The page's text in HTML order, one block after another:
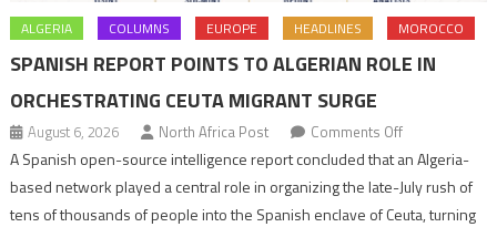
ALGERIA COLUMNS EUROPE HEADLINES MOROCCO
SPANISH REPORT POINTS TO ALGERIAN ROLE IN
ORCHESTRATING CEUTA MIGRANT SURGE
August 6, 2026 North Africa Post Comments Offon
Spanish
report
points
A Spanish open-source intelligence report concluded that an Algeria-
based network played a central role in organizing the late-July rush of
tens of thousands of people into the Spanish enclave of Ceuta, turning